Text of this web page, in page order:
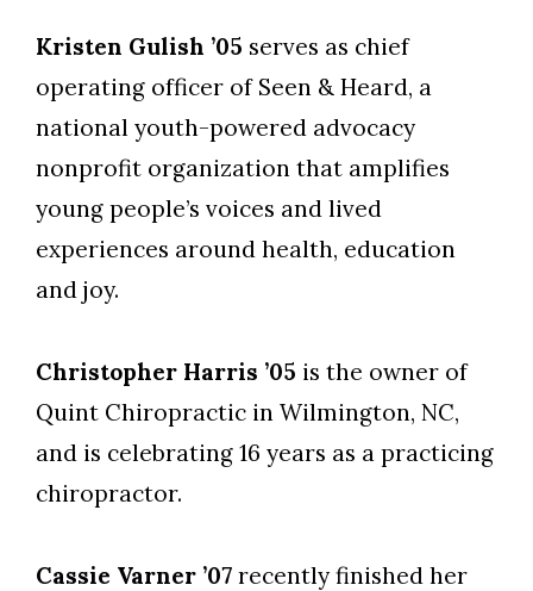
Kristen Gulish ’05 serves as chief
operating officer of Seen & Heard, a
national youth-powered advocacy
nonprofit organization that amplifies
young people’s voices and lived
experiences around health, education
and joy.
Christopher Harris ’05 is the owner of
Quint Chiropractic in Wilmington, NC,
and is celebrating 16 years as a practicing
chiropractor.
Cassie Varner ’07 recently finished her